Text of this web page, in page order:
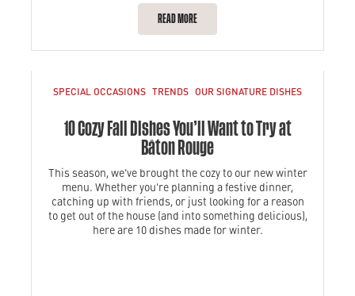
READ MORE
SPECIAL OCCASIONS TRENDS OUR SIGNATURE DISHES
10 Cozy Fall Dishes You’ll Want to Try at
Bâton Rouge
This season, we’ve brought the cozy to our new winter
menu. Whether you're planning a festive dinner,
catching up with friends, or just looking for a reason
to get out of the house (and into something delicious),
here are 10 dishes made for winter.